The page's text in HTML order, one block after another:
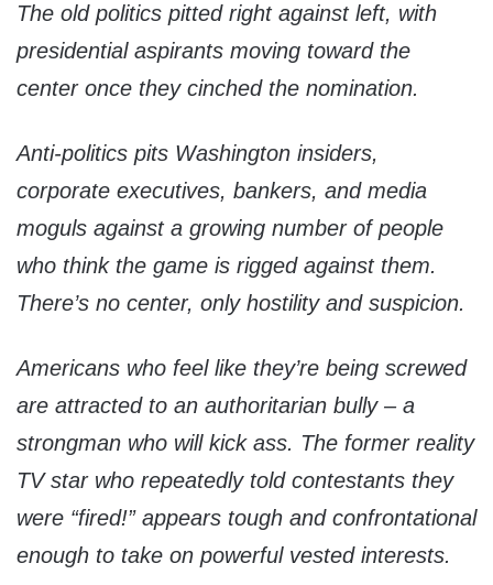
The old politics pitted right against left, with
presidential aspirants moving toward the
center once they cinched the nomination.
Anti-politics pits Washington insiders,
corporate executives, bankers, and media
moguls against a growing number of people
who think the game is rigged against them.
There’s no center, only hostility and suspicion.
Americans who feel like they’re being screwed
are attracted to an authoritarian bully – a
strongman who will kick ass. The former reality
TV star who repeatedly told contestants they
were “fired!” appears tough and confrontational
enough to take on powerful vested interests.